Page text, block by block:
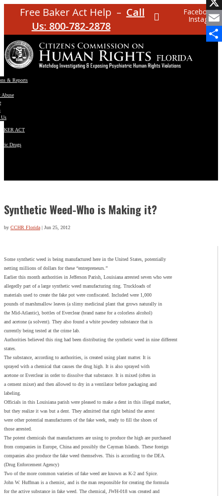
Free Baker Act Help – Call
Us: 800-782-2878
Facebook
Instagram
& Reports
Abuse
ACT
Drugs
Synthetic Weed-Who is Making it?
by CCHR Florida| Jun 25, 2012
X
Email
Some synthetic weed is being manufactured here in the United States, potentially
netting millions of dollars for these “entrepreneurs.”
Earlier this month authorities in Jefferson Parish, Louisiana arrested seven who were
allegedly part of a large synthetic weed manufacturing ring. Truckloads of
materials used to create the fake pot were confiscated. Included were 1,000
pounds of marshmallow leaves (a slimy medicinal plant that grows naturally in
the Mid-Atlantic), bottles of Everclear (brand name for a colorless alcohol)
and acetone (a solvent). They also found a white powdery substance that is
currently being tested at the crime lab.
Authorities believed this ring had been distributing the synthetic weed in nine different
states.
The substance, according to authorities, is created using plant matter. It is
sprayed with a chemical that causes the drug high. It is also sprayed with
acetone or Everclear in order to dissolve that substance. It is mixed (often in
a cement mixer) and then allowed to dry in a ventilator before packaging and
labeling.
Officials in this Louisiana parish were pleased to make a dent in this illegal market,
but they realize it was but a dent. They admitted that right behind the arrest
were other potential manufacturers of the fake week, ready to fill the shoes of
those arrested.
The potent chemicals that manufacturers are using to produce the high are purchased
from companies in Europe, China and possibly the Cayman Islands. These foreign
companies also produce the fake weed themselves. This is according to the DEA.
(Drug Enforcement Agency)
Two of the more common varieties of fake weed are known as K-2 and Spice.
John W. Huffman is a chemist, and is the man responsible for creating the formula
for the active substance in fake weed. The chemical, JWH-018 was created and